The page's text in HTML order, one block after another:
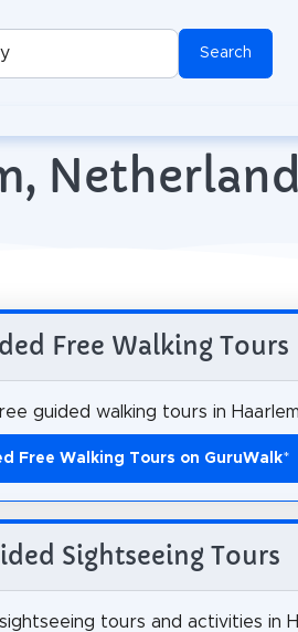
Search
Free Walking Tours
guided walking tours in
Free Walking Tours on GuruWalk*
Sightseeing Tours
tours and activities in